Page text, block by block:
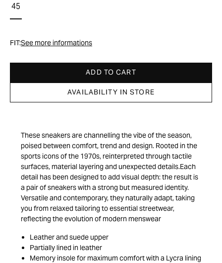
45
FIT:See more informations
ADD TO CART
AVAILABILITY IN STORE
These sneakers are channelling the vibe of the season,
poised between comfort, trend and design. Rooted in the
sports icons of the 1970s, reinterpreted through tactile
surfaces, material layering and unexpected details.Each
detail has been designed to add visual depth: the result is
a pair of sneakers with a strong but measured identity.
Versatile and contemporary, they naturally adapt, taking
you from relaxed tailoring to essential streetwear,
reflecting the evolution of modern menswear
Leather and suede upper
Partially lined in leather
Memory insole for maximum comfort with a Lycra lining